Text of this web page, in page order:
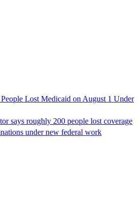
Lost Medicaid on August 1 Under
says roughly 200 people lost coverage
under new federal work